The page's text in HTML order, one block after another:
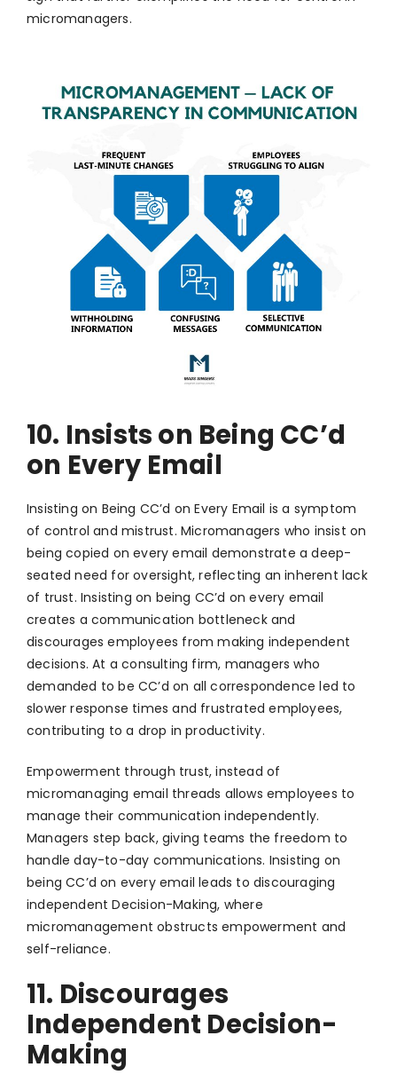
micromanagers.
10. Insists on Being CC’d
on Every Email
Insisting on Being CC’d on Every Email is a symptom
of control and mistrust. Micromanagers who insist on
being copied on every email demonstrate a deep-
seated need for oversight, reflecting an inherent lack
of trust. Insisting on being CC’d on every email
creates a communication bottleneck and
discourages employees from making independent
decisions. At a consulting firm, managers who
demanded to be CC’d on all correspondence led to
slower response times and frustrated employees,
contributing to a drop in productivity.
Empowerment through trust, instead of
micromanaging email threads allows employees to
manage their communication independently.
Managers step back, giving teams the freedom to
handle day-to-day communications. Insisting on
being CC’d on every email leads to discouraging
independent Decision-Making, where
micromanagement obstructs empowerment and
self-reliance.
11. Discourages
Independent Decision-
Making